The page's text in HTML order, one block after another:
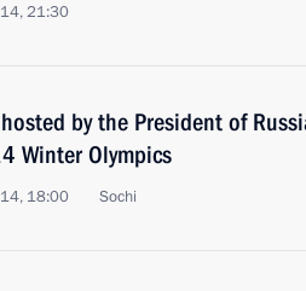
21:30
by the President of
Winter Olympics
18:00 Sochi